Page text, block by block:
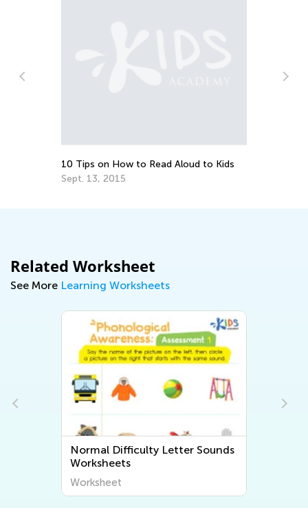
10 Tips on How to Read Aloud to Kids
Sept. 13, 2015
Related Worksheet
See More Learning Worksheets
Normal Difficulty Letter Sounds
Worksheets
Worksheet